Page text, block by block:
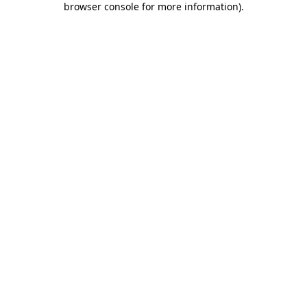
browser console for more information).